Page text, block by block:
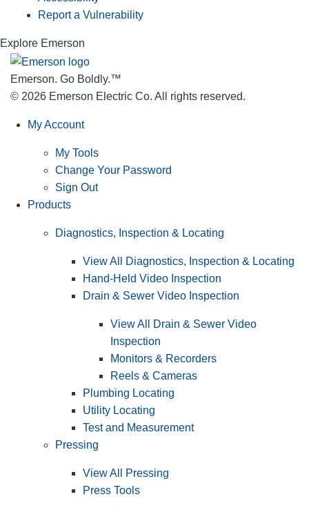
Report a Vulnerability
Explore Emerson
Emerson. Go Boldly.™
© 2026 Emerson Electric Co. All rights reserved.
My Account
My Tools
Change Your Password
Sign Out
Products
Diagnostics, Inspection & Locating
View All Diagnostics, Inspection & Locating
Hand-Held Video Inspection
Drain & Sewer Video Inspection
View All Drain & Sewer Video
Inspection
Monitors & Recorders
Reels & Cameras
Plumbing Locating
Utility Locating
Test and Measurement
Pressing
View All Pressing
Press Tools